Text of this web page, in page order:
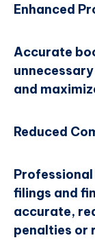
Enhanced
Accurate
and
Reduced
filings and
accurate,
penalties or